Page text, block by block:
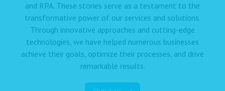
and RPA. These stories serve as a testament to the
transformative power of our services and solutions.
Through innovative approaches and cutting-edge
technologies, we have helped numerous businesses
achieve their goals, optimize their processes, and drive
remarkable results.